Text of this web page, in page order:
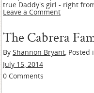
true Daddy's girl - right
Leave a Comment
The Cabrera
By Shannon Bryant, Posted
July 15, 2014
0 Comments